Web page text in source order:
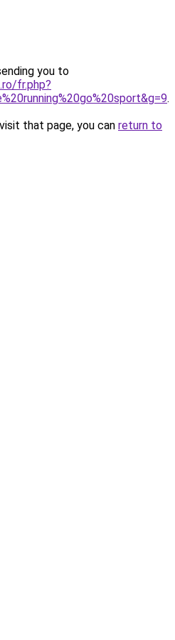
you to
fr.php?
.
that page, you can return to